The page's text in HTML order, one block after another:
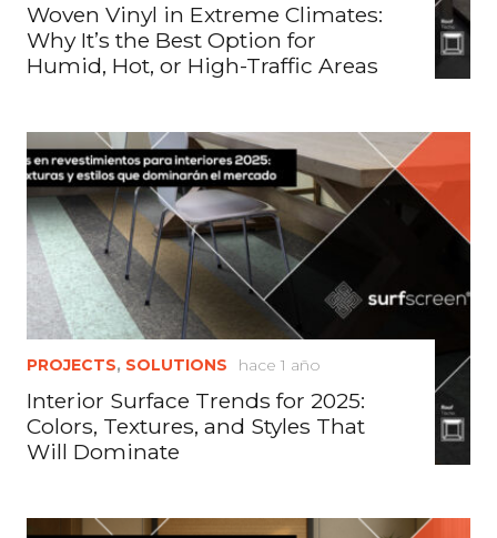
Woven Vinyl in Extreme Climates:
Why It’s the Best Option for
Humid, Hot, or High-Traffic Areas
PROJECTS, SOLUTIONS hace 1 año
Interior Surface Trends for 2025:
Colors, Textures, and Styles That
Will Dominate